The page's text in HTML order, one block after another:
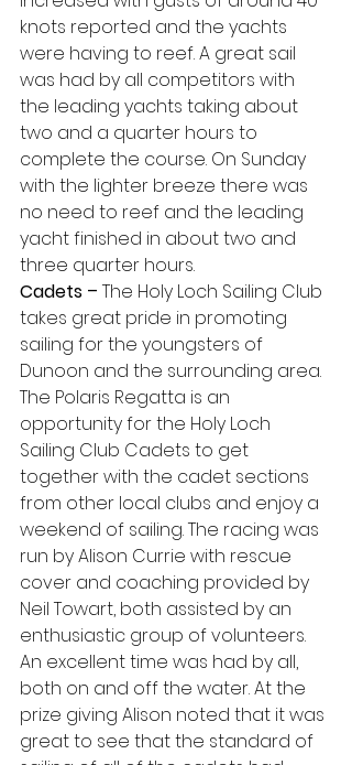
knots reported and the yachts
were having to reef. A great sail
was had by all competitors with
the leading yachts taking about
two and a quarter hours to
complete the course. On Sunday
with the lighter breeze there was
no need to reef and the leading
yacht finished in about two and
three quarter hours.
Cadets – The Holy Loch Sailing Club
takes great pride in promoting
sailing for the youngsters of
Dunoon and the surrounding area.
The Polaris Regatta is an
opportunity for the Holy Loch
Sailing Club Cadets to get
together with the cadet sections
from other local clubs and enjoy a
weekend of sailing. The racing was
run by Alison Currie with rescue
cover and coaching provided by
Neil Towart, both assisted by an
enthusiastic group of volunteers.
An excellent time was had by all,
both on and off the water. At the
prize giving Alison noted that it was
great to see that the standard of